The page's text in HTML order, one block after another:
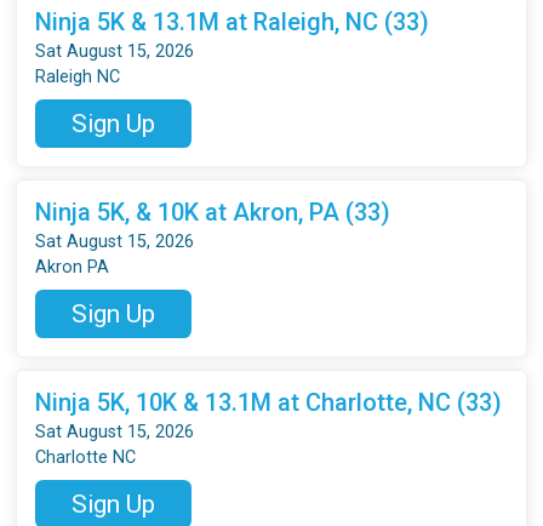
Ninja 5K & 13.1M at Raleigh, NC (33)
Sat August 15, 2026
Raleigh NC
Sign Up
Ninja 5K, & 10K at Akron, PA (33)
Sat August 15, 2026
Akron PA
Sign Up
Ninja 5K, 10K & 13.1M at Charlotte, NC (33)
Sat August 15, 2026
Charlotte NC
Sign Up